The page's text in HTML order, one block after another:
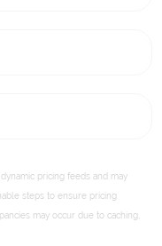
pricing feeds and may
steps to ensure pricing
may occur due to caching,